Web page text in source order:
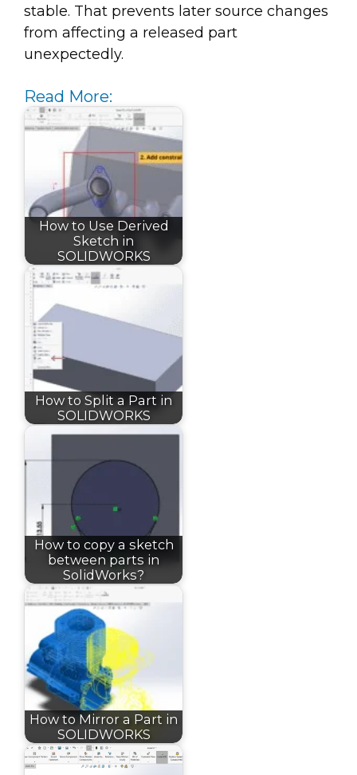
stable. That prevents later source changes
from affecting a released part
unexpectedly.
Read More:
How to Use Derived
Sketch in
SOLIDWORKS
How to Split a Part in
SOLIDWORKS
How to copy a sketch
between parts in
SolidWorks?
How to Mirror a Part in
SOLIDWORKS